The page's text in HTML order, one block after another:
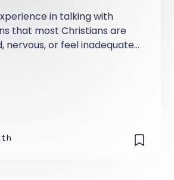
in talking with
that most Christians are
nervous, or feel inadequate